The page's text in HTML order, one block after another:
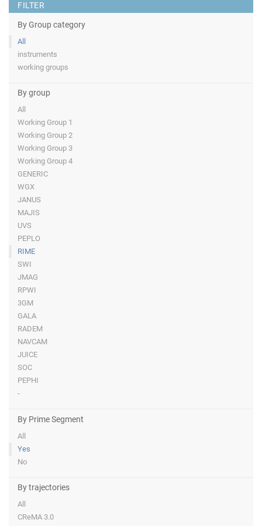
FILTER
By Group category
All
instruments
working groups
By group
All
Working Group 1
Working Group 2
Working Group 3
Working Group 4
GENERIC
WGX
JANUS
MAJIS
UVS
PEPLO
RIME
SWI
JMAG
RPWI
3GM
GALA
RADEM
NAVCAM
JUICE
SOC
PEPHI
-
By Prime Segment
All
Yes
No
By trajectories
All
CReMA 3.0